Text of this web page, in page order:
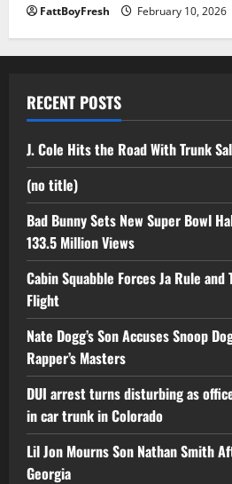
FattBoyFresh February 10, 2026
RECENT POSTS
J. Cole Hits the Road With Trunk
(no title)
Bad Bunny Sets New Super Bowl
133.5 Million Views
Cabin Squabble Forces Ja Rule and
Flight
Nate Dogg’s Son Accuses Snoop
Rapper’s Masters
DUI arrest turns disturbing as
in car trunk in Colorado
Lil Jon Mourns Son Nathan Smith
Georgia